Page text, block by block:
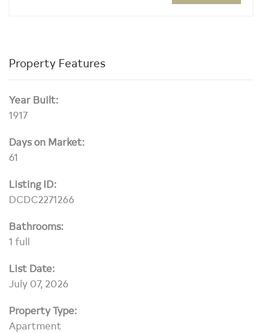
Property Features
Year Built:
1917
Days on Market:
61
Listing ID:
DCDC2271266
Bathrooms:
1 full
List Date:
July 07, 2026
Property Type:
Apartment